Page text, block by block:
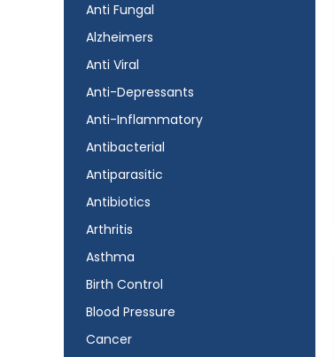
Anti Fungal
Alzheimers
Anti Viral
Anti-Depressants
Anti-Inflammatory
Antibacterial
Antiparasitic
Antibiotics
Arthritis
Asthma
Birth Control
Blood Pressure
Cancer